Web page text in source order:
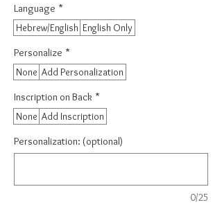
Language *
Hebrew/English English Only
Personalize *
None Add Personalization
Inscription on Back *
None Add Inscription
Personalization: (optional)
0/25